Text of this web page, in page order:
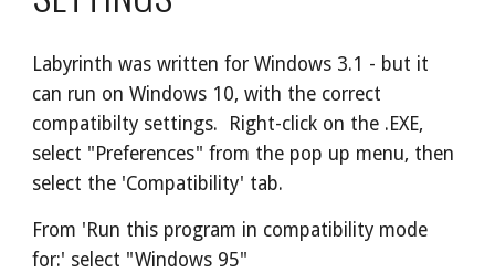
Labyrinth was written for Windows 3.1 - but it
can run on Windows 10, with the correct
compatibilty settings.  Right-click on the .EXE,
select "Preferences" from the pop up menu, then
select the 'Compatibility' tab.
From 'Run this program in compatibility mode
for:' select "Windows 95"